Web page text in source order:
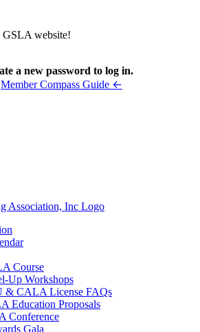
GSLA website!
a new password to log in.
Member Compass Guide ←
Course
Up Workshops
& CALA License FAQs
Education Proposals
Conference
Gala